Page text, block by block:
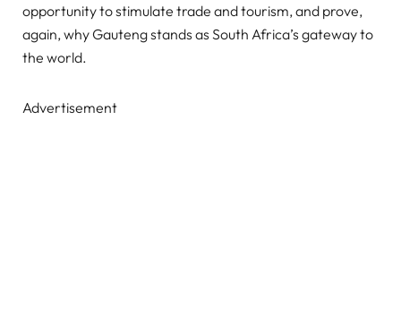
opportunity to stimulate trade and tourism, and prove,
again, why Gauteng stands as South Africa’s gateway to
the world.
Advertisement